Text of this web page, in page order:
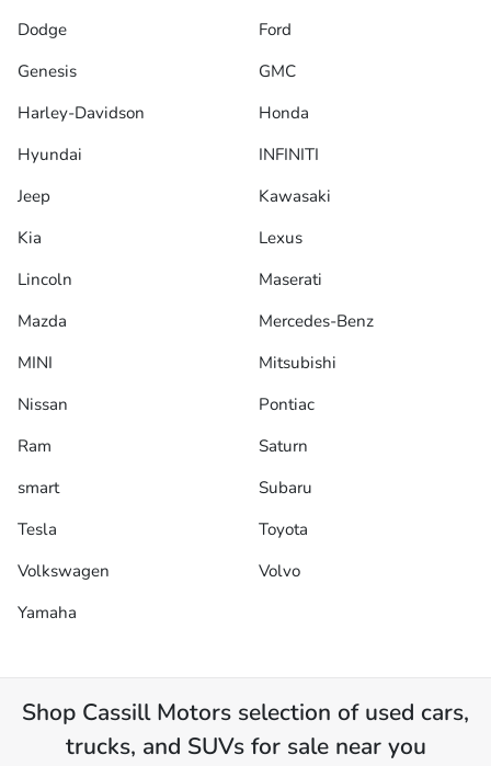
Dodge
Ford
Genesis
GMC
Harley-Davidson
Honda
Hyundai
INFINITI
Jeep
Kawasaki
Kia
Lexus
Lincoln
Maserati
Mazda
Mercedes-Benz
MINI
Mitsubishi
Nissan
Pontiac
Ram
Saturn
smart
Subaru
Tesla
Toyota
Volkswagen
Volvo
Yamaha
Shop Cassill Motors selection of used cars,
trucks, and SUVs for sale near you